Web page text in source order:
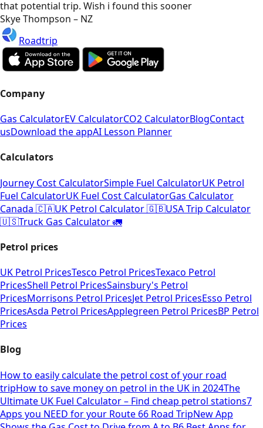
that potential trip. Wish i found this sooner
Skye Thompson – NZ
Roadtrip
Company
Gas CalculatorEV CalculatorCO2 CalculatorBlogContact
usDownload the appAI Lesson Planner
Calculators
Journey Cost CalculatorSimple Fuel CalculatorUK Petrol
Fuel CalculatorUK Fuel Cost CalculatorGas Calculator
Canada 🇨🇦UK Petrol Calculator 🇬🇧USA Trip Calculator
🇺🇸Truck Gas Calculator 🚛
Petrol prices
UK Petrol PricesTesco Petrol PricesTexaco Petrol
PricesShell Petrol PricesSainsbury's Petrol
PricesMorrisons Petrol PricesJet Petrol PricesEsso Petrol
PricesAsda Petrol PricesApplegreen Petrol PricesBP Petrol
Prices
Blog
How to easily calculate the petrol cost of your road
tripHow to save money on petrol in the UK in 2024The
Ultimate UK Fuel Calculator – Find cheap petrol stations7
Apps you NEED for your Route 66 Road TripNew App